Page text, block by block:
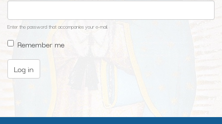
Enter the password that accompanies your e-mail.
Remember me
Log in